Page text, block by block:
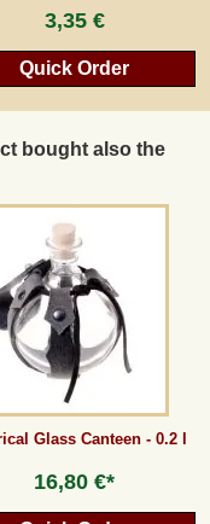
3,35 €
Quick Order
bought also the
Glass Canteen - 0.2 l
16,80 €*